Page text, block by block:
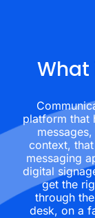
platform that
context,
messaging
digital
get the
through
desk, on a